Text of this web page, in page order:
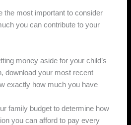
the most important to consider
you can contribute to your
money aside for your child’s
download your most recent
exactly how much you have
family budget to determine how
you can afford to pay every